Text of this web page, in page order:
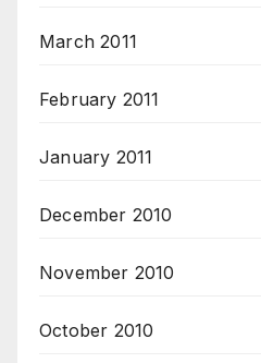
March 2011
February 2011
January 2011
December 2010
November 2010
October 2010